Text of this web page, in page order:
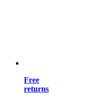
Free
returns